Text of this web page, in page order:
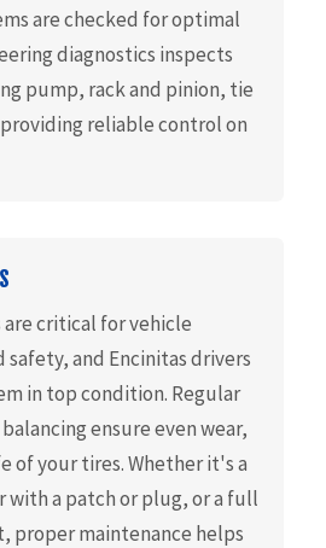
are checked for optimal
diagnostics inspects
pump, rack and pinion, tie
reliable control on
are critical for vehicle
safety, and Encinitas drivers
in top condition. Regular
ensure even wear,
of your tires. Whether it's a
with a patch or plug, or a full
proper maintenance helps